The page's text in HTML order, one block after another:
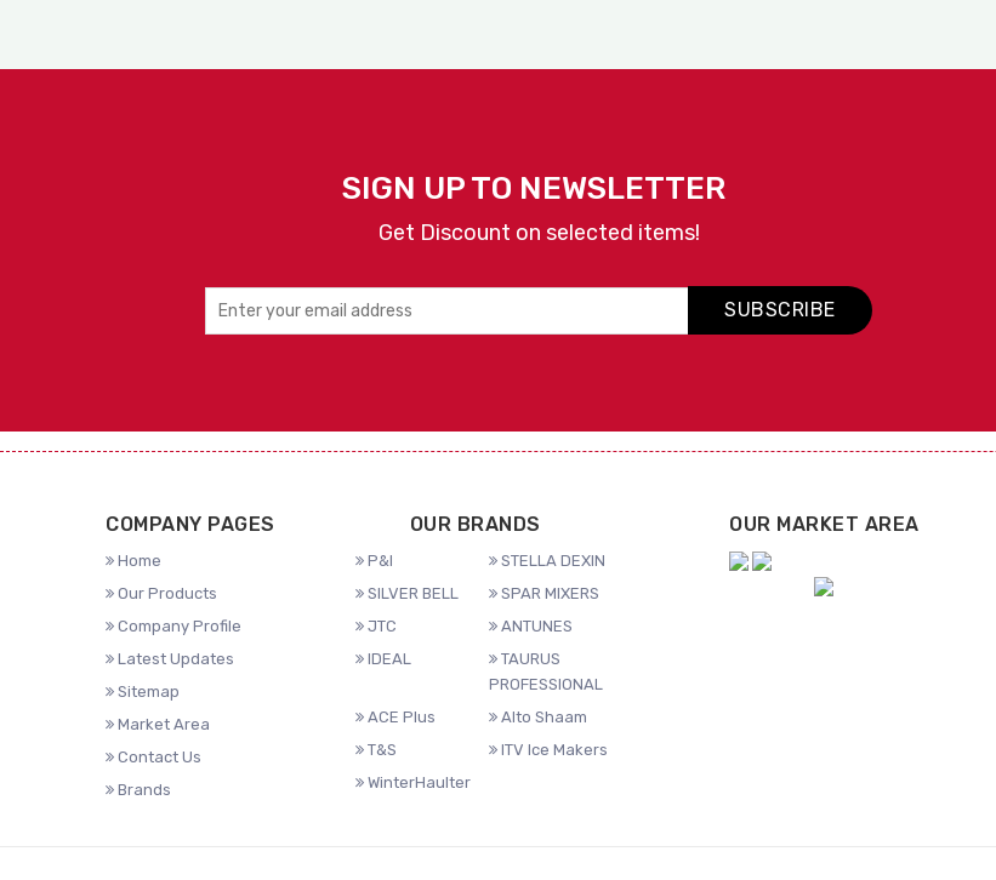
SIGN UP TO NEWSLETTER
Get Discount on selected items!
SUBSCRIBE
COMPANY PAGES
Home
Our Products
Company Profile
Latest Updates
Sitemap
Market Area
Contact Us
Brands
OUR BRANDS
P&I
STELLA DEXIN
SILVER BELL
SPAR MIXERS
JTC
ANTUNES
IDEAL
TAURUS
PROFESSIONAL
ACE Plus
Alto Shaam
T&S
ITV Ice Makers
WinterHaulter
OUR MARKET AREA